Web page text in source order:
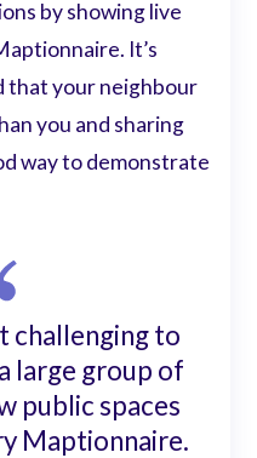
by showing live
It’s
that your neighbour
you and sharing
way to demonstrate
challenging to
large group of
public spaces
Maptionnaire.